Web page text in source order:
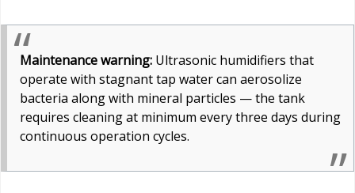
Maintenance warning: Ultrasonic humidifiers that
operate with stagnant tap water can aerosolize
bacteria along with mineral particles — the tank
requires cleaning at minimum every three days during
continuous operation cycles.